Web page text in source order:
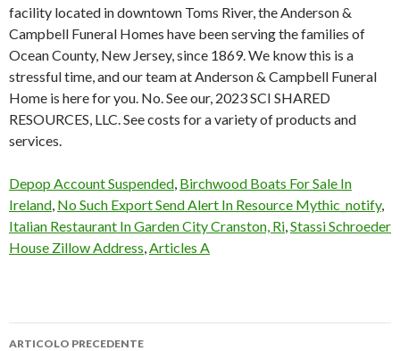
Depop Account Suspended, Birchwood Boats For Sale In
Ireland, No Such Export Send Alert In Resource Mythic_notify,
Italian Restaurant In Garden City Cranston, Ri,Stassi Schroeder
House Zillow Address,Articles A
ARTICOLO PRECEDENTE